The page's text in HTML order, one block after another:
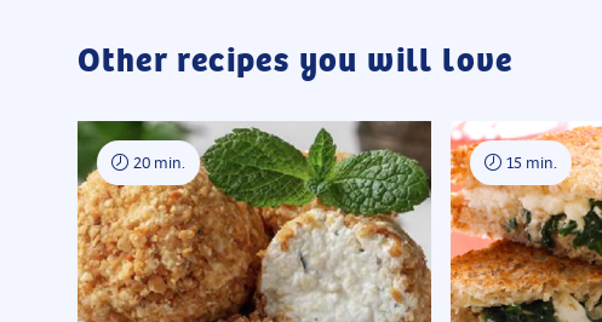
Other recipes you will love
20 min. 15 min.